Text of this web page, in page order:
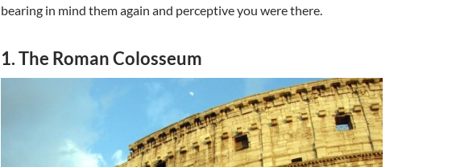
bearing in mind them again and perceptive you were there.
1. The Roman Colosseum